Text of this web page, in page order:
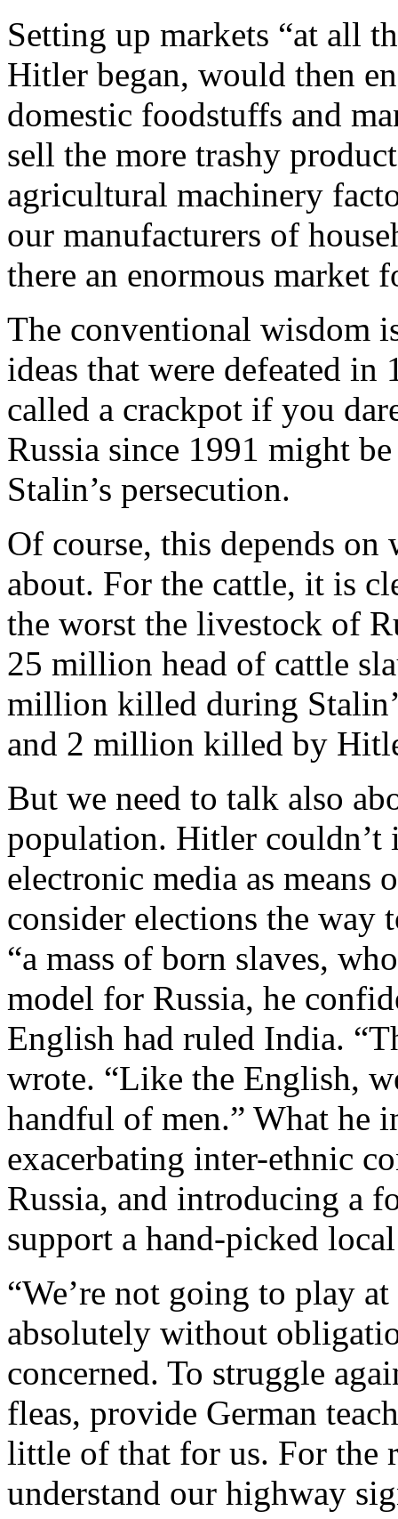
Setting up markets “at all
Hitler began, would then
domestic foodstuffs and
sell the more trashy
agricultural machinery
our manufacturers of
there an enormous market
The conventional wisdom
ideas that were defeated in
called a crackpot if you
Russia since 1991 might
Stalin’s persecution.
Of course, this depends
about. For the cattle, it is
the worst the livestock of
25 million head of cattle
million killed during
and 2 million killed by
But we need to talk also
population. Hitler couldn’t
electronic media as
consider elections the way
“a mass of born slaves,
model for Russia, he
English had ruled India.
wrote. “Like the English,
handful of men.” What he
exacerbating inter-ethnic
Russia, and introducing a
support a hand-picked
“We’re not going to play at
absolutely without
concerned. To struggle
fleas, provide German
little of that for us. For the
understand our highway